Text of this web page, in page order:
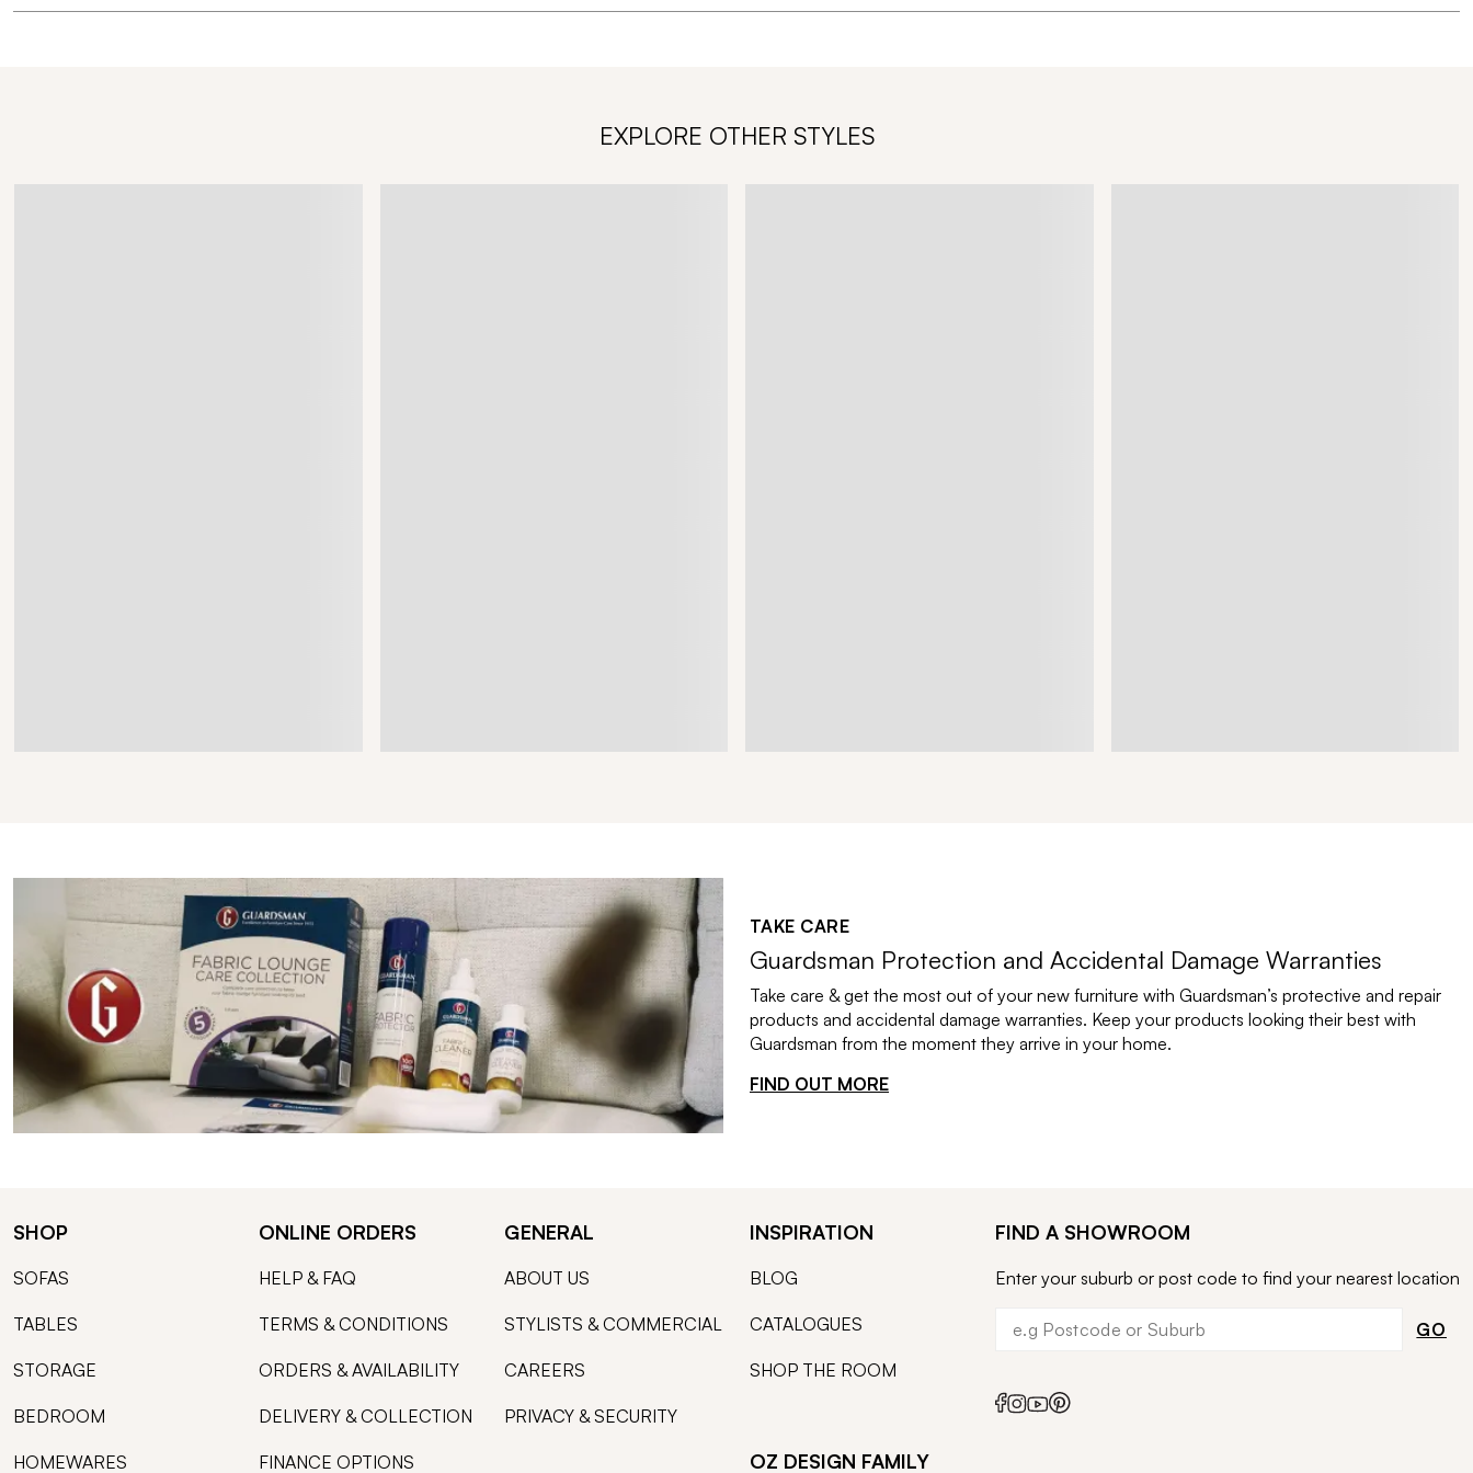
EXPLORE OTHER STYLES
TAKE CARE
Guardsman Protection and Accidental Damage Warranties
Take care & get the most out of your new furniture with Guardsman’s protective and repair
products and accidental damage warranties. Keep your products looking their best with
Guardsman from the moment they arrive in your home.
FIND OUT MORE
SHOP
SOFAS
TABLES
STORAGE
BEDROOM
HOMEWARES
ONLINE ORDERS
HELP & FAQ
TERMS & CONDITIONS
ORDERS & AVAILABILITY
DELIVERY & COLLECTION
FINANCE OPTIONS
GENERAL
ABOUT US
STYLISTS & COMMERCIAL
CAREERS
PRIVACY & SECURITY
INSPIRATION
BLOG
CATALOGUES
SHOP THE ROOM
OZ DESIGN FAMILY
FIND A SHOWROOM
Enter your suburb or post code to find your nearest location
GO